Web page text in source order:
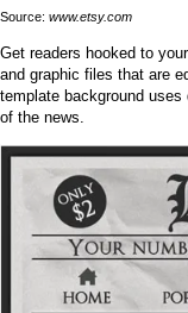
Source: www.etsy.com
Get readers hooked to
and graphic files that are
template background
of the news.